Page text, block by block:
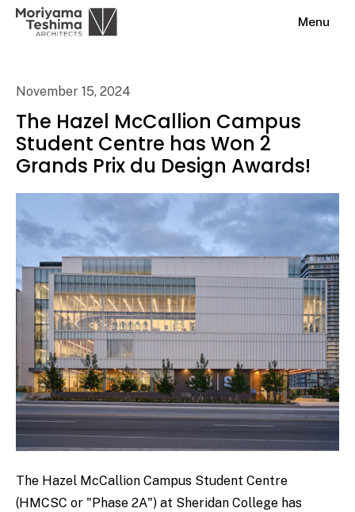
Menu
November 15, 2024
The Hazel McCallion Campus
Student Centre has Won 2
Grands Prix du Design Awards!
The Hazel McCallion Campus Student Centre
(HMCSC or "Phase 2A") at Sheridan College has